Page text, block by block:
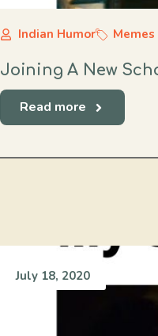
Indian Humor Memes
Joining A New
Read more
July 18, 2020